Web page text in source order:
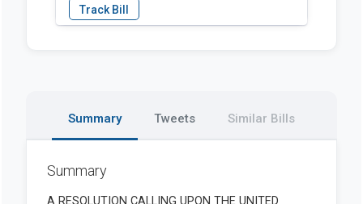
Summary Tweets Similar Bills
Summary